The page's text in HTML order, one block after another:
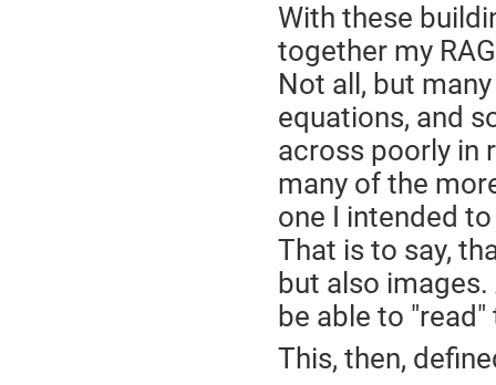
With these
together my
Not all, but
equations, and
across poorly in
many of the
one I intended
That is to say,
but also
be able to
This, then,